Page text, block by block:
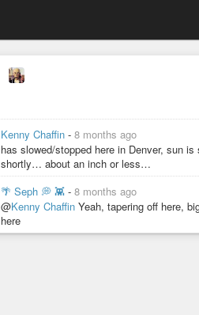
Kenny Chaffin - 8 months ago
has slowed/stopped here in Denver, sun
shortly… about an inch or less…
🌴 Seph 💭 👾 - 8 months ago
@Kenny Chaffin Yeah, tapering off here,
here